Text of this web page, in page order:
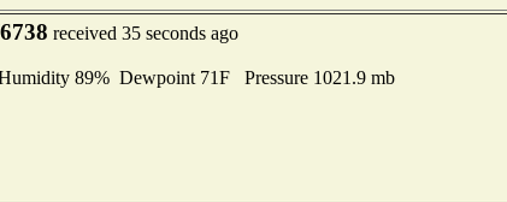
received 35 seconds ago
89% Dewpoint 71F Pressure 1021.9 mb